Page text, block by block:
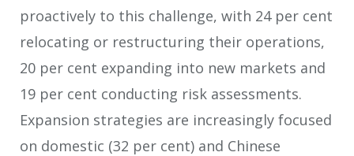
proactively to this challenge, with 24 per cent
relocating or restructuring their operations,
20 per cent expanding into new markets and
19 per cent conducting risk assessments.
Expansion strategies are increasingly focused
on domestic (32 per cent) and Chinese